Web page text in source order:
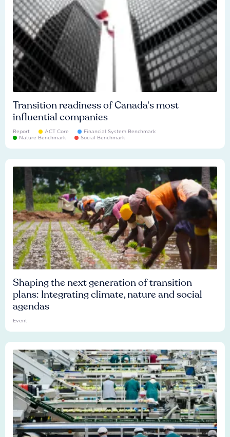
Transition readiness of Canada's most
influential companies
Report ACT Core
Financial System Benchmark
Nature Benchmark
Social Benchmark
Shaping the next generation of transition
plans: Integrating climate, nature and social
agendas
Event